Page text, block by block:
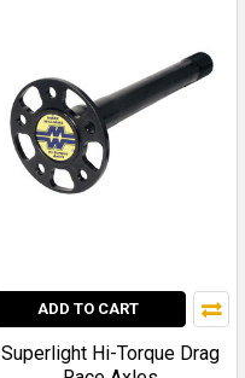
ADD TO CART
Superlight Hi-Torque Drag